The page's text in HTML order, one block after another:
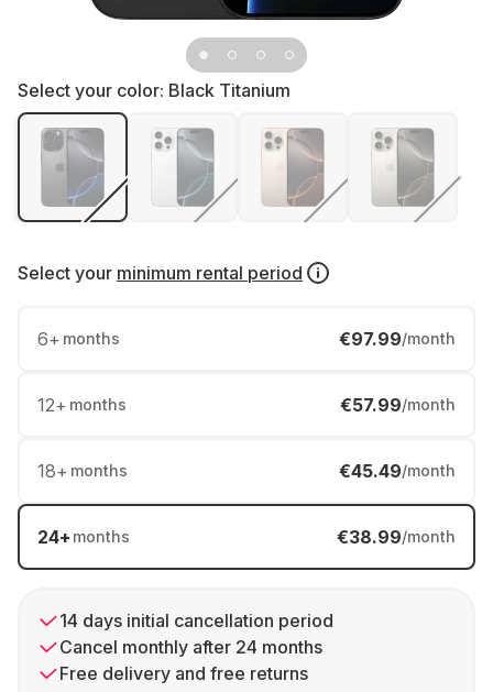
Select your color: Black Titanium
Select your minimum rental period
6+ months €97.99/month
12+ months €57.99/month
18+ months €45.49/month
24+ months €38.99/month
14 days initial cancellation period
Cancel monthly after 24 months
Free delivery and free returns